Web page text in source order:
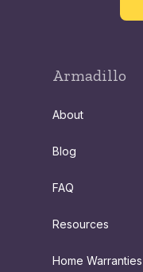
Armadillo
About
Blog
FAQ
Resources
Home